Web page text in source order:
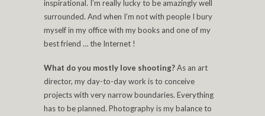
inspirational. I’m really lucky to be amazingly well
surrounded. And when I’m not with people I bury
myself in my office with my books and one of my
best friend … the Internet !
What do you mostly love shooting?As an art
director, my day-to-day work is to conceive
projects with very narrow boundaries. Everything
has to be planned. Photography is my balance to